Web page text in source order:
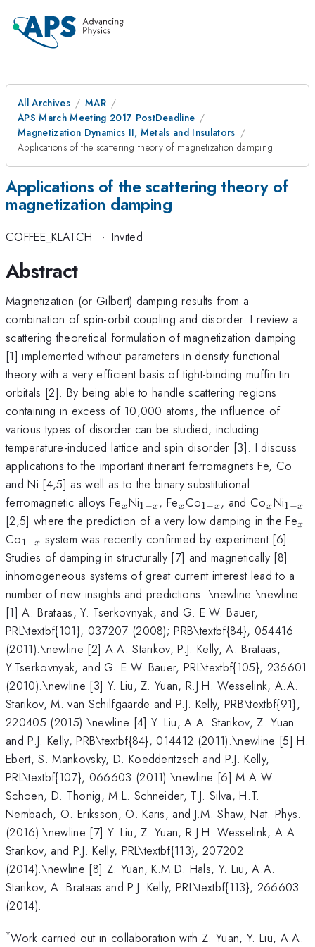
All Archives
MAR
APS March Meeting 2017 PostDeadline
Magnetization Dynamics II, Metals and Insulators
Applications of the scattering theory of magnetization damping
Applications of the scattering theory of
magnetization damping
COFFEE_KLATCH · Invited
Abstract
Magnetization (or Gilbert) damping results from a
combination of spin-orbit coupling and disorder. I review a
scattering theoretical formulation of magnetization damping
[1] implemented without parameters in density functional
theory with a very efficient basis of tight-binding muffin tin
orbitals [2]. By being able to handle scattering regions
containing in excess of 10,000 atoms, the influence of
various types of disorder can be studied, including
temperature-induced lattice and spin disorder [3]. I discuss
applications to the important itinerant ferromagnets Fe, Co
and Ni [4,5] as well as to the binary substitutional
ferromagnetic alloys Fe_x
xNi_{1-
x}
1−x, Fe_x
x Co_{1-
x}
1−x, and Co_x
xNi_{1-
x}
1−x
[2,5] where the prediction of a very low damping in the Fe_x
x
Co_{1-
x}
1−x system was recently confirmed by experiment [6].
Studies of damping in structurally [7] and magnetically [8]
inhomogeneous systems of great current interest lead to a
number of new insights and predictions. \newline \newline
[1] A. Brataas, Y. Tserkovnyak, and G. E.W. Bauer,
PRL\textbf{101}, 037207 (2008); PRB\textbf{84}, 054416
(2011).\newline [2] A.A. Starikov, P.J. Kelly, A. Brataas,
Y.Tserkovnyak, and G. E.W. Bauer, PRL\textbf{105}, 236601
(2010).\newline [3] Y. Liu, Z. Yuan, R.J.H. Wesselink, A.A.
Starikov, M. van Schilfgaarde and P.J. Kelly, PRB\textbf{91},
220405 (2015).\newline [4] Y. Liu, A.A. Starikov, Z. Yuan
and P.J. Kelly, PRB\textbf{84}, 014412 (2011).\newline [5] H.
Ebert, S. Mankovsky, D. Koedderitzsch and P.J. Kelly,
PRL\textbf{107}, 066603 (2011).\newline [6] M.A.W.
Schoen, D. Thonig, M.L. Schneider, T.J. Silva, H.T.
Nembach, O. Eriksson, O. Karis, and J.M. Shaw, Nat. Phys.
(2016).\newline [7] Y. Liu, Z. Yuan, R.J.H. Wesselink, A.A.
Starikov, and P.J. Kelly, PRL\textbf{113}, 207202
(2014).\newline [8] Z. Yuan, K.M.D. Hals, Y. Liu, A.A.
Starikov, A. Brataas and P.J. Kelly, PRL\textbf{113}, 266603
(2014).
*Work carried out in collaboration with Z. Yuan, Y. Liu, A.A.